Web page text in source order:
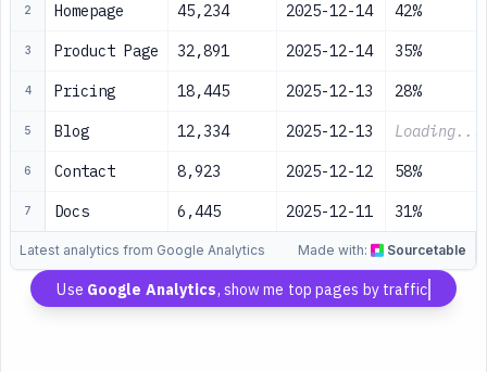
2 Homepage 45,234 2025-12-14 42%
3 Product Page 32,891 2025-12-14 35%
4 Pricing 18,445 2025-12-13 28%
5 Blog 12,334 2025-12-13 Loading...
6 Contact 8,923 2025-12-12 58%
7 Docs 6,445 2025-12-11 31%
Latest analytics from Google Analytics Made with: Sourcetable
Use Google Analytics, show me top pages by traffic